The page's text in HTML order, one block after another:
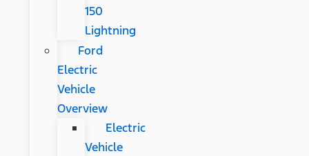
150
Lightning
Ford
Electric
Vehicle
Overview
Electric
Vehicle